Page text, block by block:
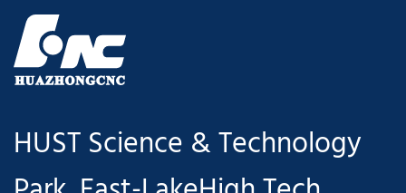
Press
HUST Science & Technology